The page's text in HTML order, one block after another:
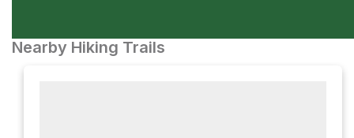
Nearby Hiking Trails